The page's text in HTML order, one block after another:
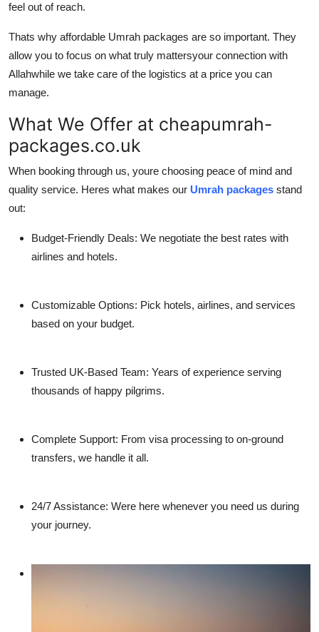
feel out of reach.
Thats why affordable Umrah packages are so important. They
allow you to focus on what truly mattersyour connection with
Allahwhile we take care of the logistics at a price you can
manage.
What We Offer at cheapumrah-
packages.co.uk
When booking through us, youre choosing peace of mind and
quality service. Heres what makes our Umrah packages stand
out:
Budget-Friendly Deals: We negotiate the best rates with
airlines and hotels.
Customizable Options: Pick hotels, airlines, and services
based on your budget.
Trusted UK-Based Team: Years of experience serving
thousands of happy pilgrims.
Complete Support: From visa processing to on-ground
transfers, we handle it all.
24/7 Assistance: Were here whenever you need us during
your journey.